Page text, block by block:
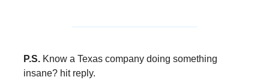
P.S. Know a Texas company doing something
insane? hit reply.